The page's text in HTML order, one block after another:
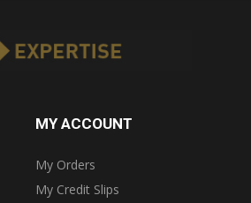
MY ACCOUNT
My Orders
My Credit Slips